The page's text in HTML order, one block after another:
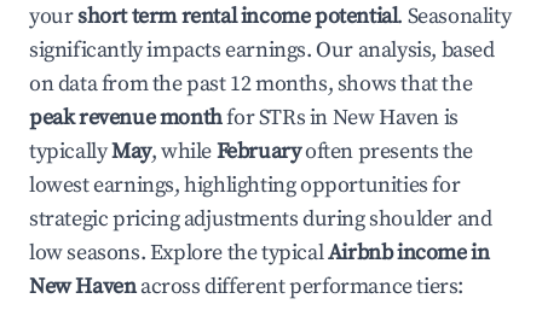
yourshort term rental income potential. Seasonality
significantly impacts earnings. Our analysis, based
on data from the past 12 months, shows that the
peak revenue monthfor STRs inNew Havenis
typicallyMay, whileFebruaryoften presents the
lowest earnings, highlighting opportunities for
strategic pricing adjustments during shoulder and
low seasons. Explore the typicalAirbnb income in
New Havenacross different performance tiers: